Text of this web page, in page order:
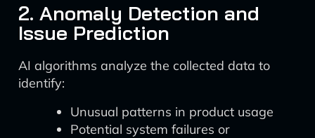
2. Anomaly Detection and
Issue Prediction
AI algorithms analyze the collected data to
identify:
Unusual patterns in product usage
Potential system failures or